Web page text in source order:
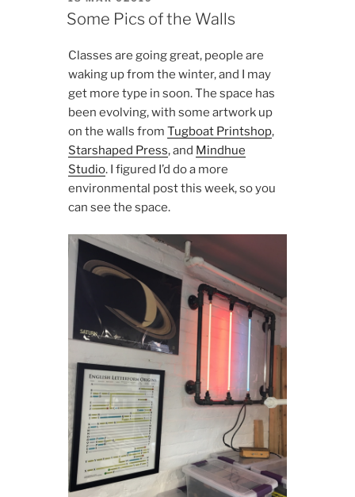
ON
Some Pics of the Walls
Classes are going great, people are
waking up from the winter, and I may
get more type in soon. The space has
been evolving, with some artwork up
on the walls from Tugboat Printshop,
Starshaped Press, and Mindhue
Studio. I figured I’d do a more
environmental post this week, so you
can see the space.